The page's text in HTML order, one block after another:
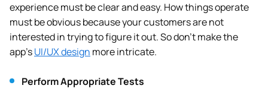
experience must be clear and easy. How things operate
must be obvious because your customers are not
interested in trying to figure it out. So don’t make the
app’sUI/UX design more intricate.
Perform Appropriate Tests